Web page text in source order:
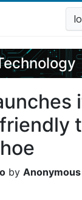
Anonymous